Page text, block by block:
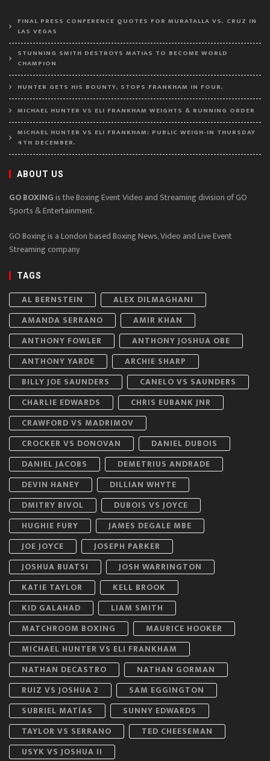
FINAL PRESS CONFERENCE QUOTES FOR MURATALLA VS. CRUZ IN
LAS VEGAS
STUNNING SMITH DESTROYS MATIAS TO BECOME WORLD
CHAMPION
HUNTER GETS HIS BOUNTY, STOPS FRANKHAM IN FOUR.
MICHAEL HUNTER VS ELI FRANKHAM WEIGHTS & RUNNING ORDER
MICHAEL HUNTER VS ELI FRANKHAM: PUBLIC WEIGH-IN THURSDAY
4TH DECEMBER.
ABOUT US
GO BOXINGis the Boxing Event Video and Streaming division of GO
Sports & Entertainment.
GO Boxing is a London based Boxing News, Video and Live Event
Streaming company
TAGS
AL BERNSTEIN
ALEX DILMAGHANI
AMANDA SERRANO
AMIR KHAN
ANTHONY FOWLER
ANTHONY JOSHUA OBE
ANTHONY YARDE
ARCHIE SHARP
BILLY JOE SAUNDERS
CANELO VS SAUNDERS
CHARLIE EDWARDS
CHRIS EUBANK JNR
CRAWFORD VS MADRIMOV
CROCKER VS DONOVAN
DANIEL DUBOIS
DANIEL JACOBS
DEMETRIUS ANDRADE
DEVIN HANEY
DILLIAN WHYTE
DMITRY BIVOL
DUBOIS VS JOYCE
HUGHIE FURY
JAMES DEGALE MBE
JOE JOYCE
JOSEPH PARKER
JOSHUA BUATSI
JOSH WARRINGTON
KATIE TAYLOR
KELL BROOK
KID GALAHAD
LIAM SMITH
MATCHROOM BOXING
MAURICE HOOKER
MICHAEL HUNTER VS ELI FRANKHAM
NATHAN DECASTRO
NATHAN GORMAN
RUIZ VS JOSHUA 2
SAM EGGINGTON
SUBRIEL MATÍAS
SUNNY EDWARDS
TAYLOR VS SERRANO
TED CHEESEMAN
USYK VS JOSHUA II